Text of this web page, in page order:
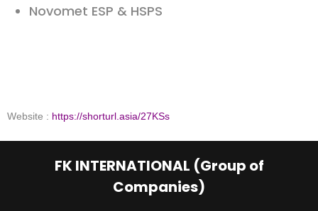
Novomet ESP & HSPS
Website : https://shorturl.asia/27KSs
FK INTERNATIONAL (Group of
Companies)